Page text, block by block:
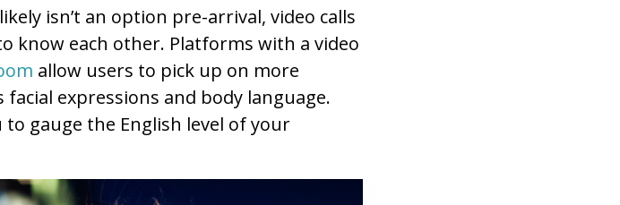
isn’t an option pre-arrival, video calls
know each other. Platforms with a video
allow users to pick up on more
expressions and body language.
gauge the English level of your